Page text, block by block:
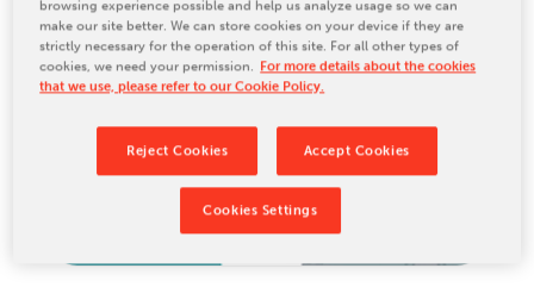
CONTACT US
browsing experience possible and help us analyze usage so we can
make our site better. We can store cookies on your device if they are
strictly necessary for the operation of this site. For all other types of
cookies, we need your permission. For more details about the cookies
that we use, please refer to our Cookie Policy.
Reject Cookies Accept Cookies
Cookies Settings